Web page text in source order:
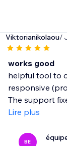
Viktorianikolaou/
works good
helpful tool to
responsive
The support
Lire plus
BE